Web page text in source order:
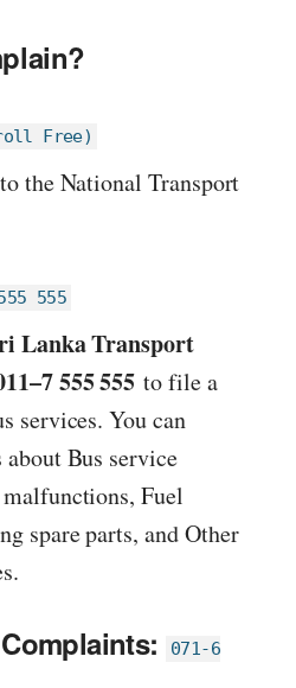
Free)
the National Transport
555
Lanka Transport
555 555 to file a
services. You can
Bus service
Fuel
spare parts, and Other
071-6